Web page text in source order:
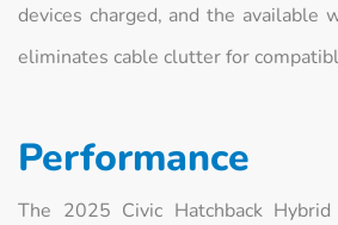
devices charged, and the available
eliminates cable clutter for
Performance
The 2025 Civic Hatchback